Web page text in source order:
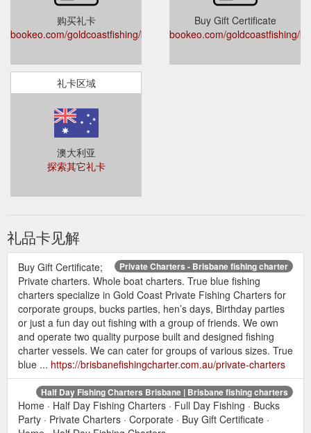
购买礼卡
bookeo.com/goldcoastfishing/buyvoucher
Buy Gift Certificate
bookeo.com/goldcoastfishing/
礼卡区域
澳大利亚
探索其它礼卡
礼品卡见解
Private Charters - Brisbane fishing charter
Buy Gift Certificate;
Private charters. Whole boat charters. True blue fishing
charters specialize in Gold Coast Private Fishing Charters for
corporate groups, bucks parties, hen’s days, Birthday parties
or just a fun day out fishing with a group of friends. We own
and operate two quality purpose built and designed fishing
charter vessels. We can cater for groups of various sizes. True
blue ... https://brisbanefishingcharter.com.au/private-charters
Half Day Fishing Charters Brisbane | Brisbane fishing charters
Home · Half Day Fishing Charters · Full Day Fishing · Bucks
Party · Private Charters · Corporate · Buy Gift Certificate ·